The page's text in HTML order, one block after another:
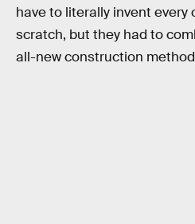
have to literally invent every
scratch, but they had to
all-new construction